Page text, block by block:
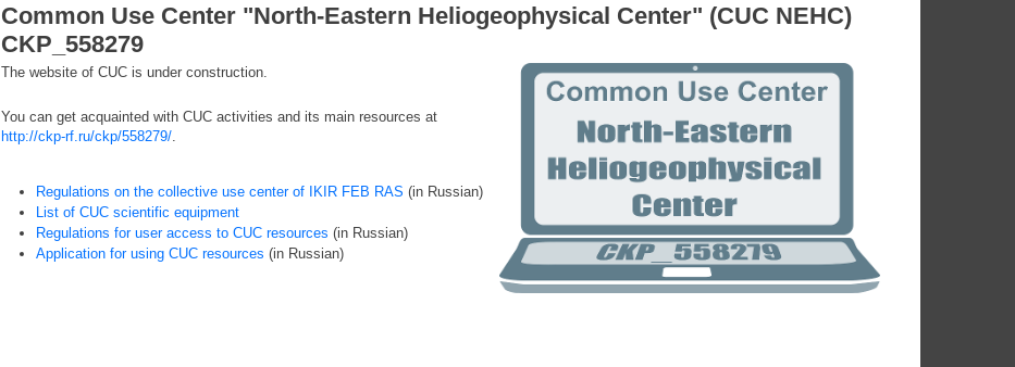
Common Use Center "North-Eastern Heliogeophysical Center" (CUC NEHC)
CKP_558279
The website of CUC is under construction.
You can get acquainted with CUC activities and its main resources at
http://ckp-rf.ru/ckp/558279/.
Regulations on the collective use center of IKIR FEB RAS (in Russian)
List of CUC scientific equipment
Regulations for user access to CUC resources (in Russian)
Application for using CUC resources (in Russian)